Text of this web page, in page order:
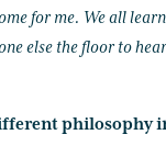
for me. We all
else the floor to
philosophy